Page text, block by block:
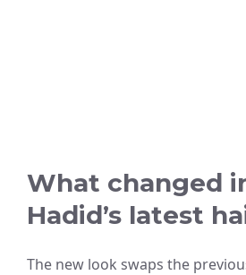
What changed
Hadid’s latest
The new look swaps the